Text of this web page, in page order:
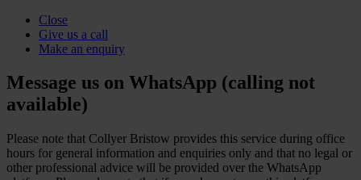
Close
Give us a call
Make an enquiry
Message us on WhatsApp (calling not
available)
Please note that Collyer Bristow provides this service during office
hours for general information and enquiries only and that no legal or
other professional advice will be provided over the WhatsApp